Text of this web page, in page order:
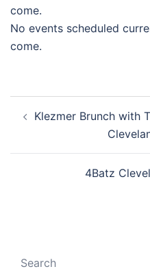
come.
No events scheduled
come.
navigation
Klezmer Brunch with
4Batz
Search